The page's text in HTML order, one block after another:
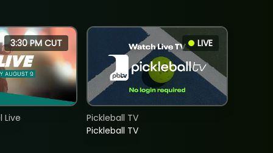
3:30 PM CUT
Live
LIVE
Pickleball TV
Pickleball TV